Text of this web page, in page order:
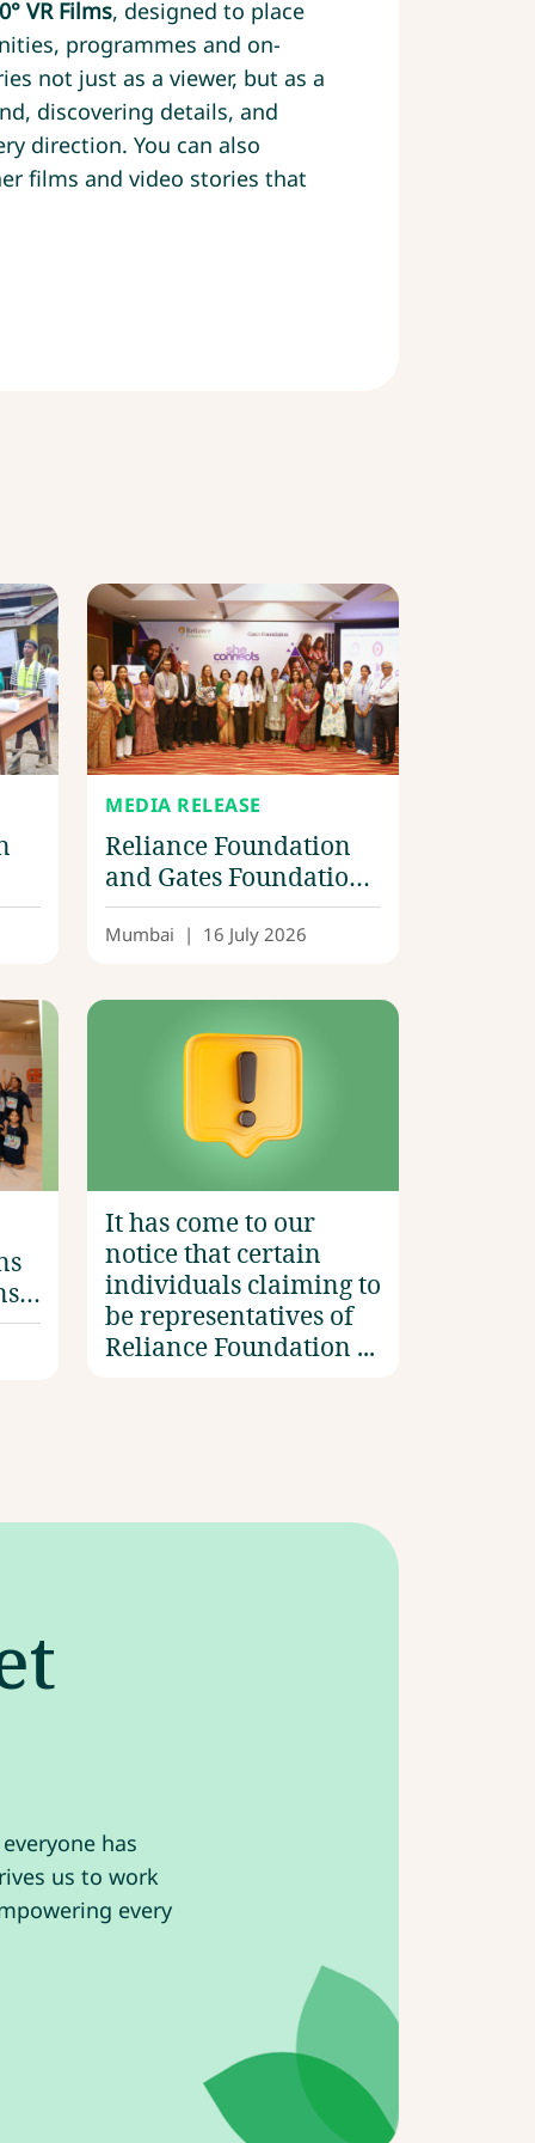
VR Films, designed to place
programmes and on-
not just as a viewer, but as a
discovering details, and
direction. You can also
films and video stories that
MEDIA RELEASE
Reliance Foundation
and Gates Foundation
advance scalable
solutions for one
announce first-round
winners of
‘SheConnects Digital
Accelerator: India’
Mumbai | 16 July 2026
It has come to our
notice that certain
individuals claiming to
be representatives of
Reliance Foundation ...
has
us to work
every